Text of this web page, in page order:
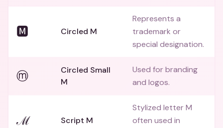
🅼 Circled M
Represents a
trademark or
special designation.
ⓜ
Circled Small
M
Used for branding
and logos.
ℳ Script M
Stylized letter M
often used in